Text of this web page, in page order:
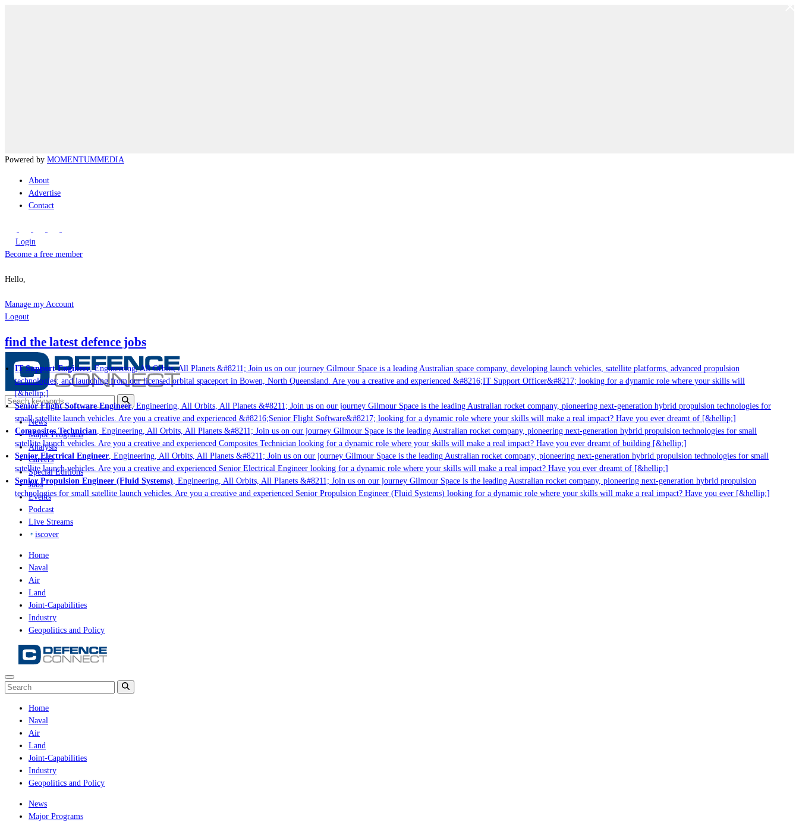
Powered by MOMENTUMMEDIA
About
Advertise
Contact
Login
Become a free member
Hello,
Manage my Account
Logout
find the latest defence jobs
IT Support Engineer, Engineering, All Orbits, All Planets &#8211; Join us on our journey Gilmour Space is a leading Australian space company, developing launch vehicles, satellite platforms, advanced propulsion
technologies; and launching from our licensed orbital spaceport in Bowen, North Queensland. Are you a creative and experienced &#8216;IT Support Officer&#8217; looking for a dynamic role where your skills will
[&hellip;]
Senior Flight Software Engineer, Engineering, All Orbits, All Planets &#8211; Join us on our journey Gilmour Space is the leading Australian rocket company, pioneering next-generation hybrid propulsion technologies for
small satellite launch vehicles. Are you a creative and experienced &#8216;Senior Flight Software&#8217; looking for a dynamic role where your skills will make a real impact? Have you ever dreamt of [&hellip;]
Composites Technician, Engineering, All Orbits, All Planets &#8211; Join us on our journey Gilmour Space is the leading Australian rocket company, pioneering next-generation hybrid propulsion technologies for small
satellite launch vehicles. Are you a creative and experienced Composites Technician looking for a dynamic role where your skills will make a real impact? Have you ever dreamt of building [&hellip;]
Senior Electrical Engineer, Engineering, All Orbits, All Planets &#8211; Join us on our journey Gilmour Space is the leading Australian rocket company, pioneering next-generation hybrid propulsion technologies for small
satellite launch vehicles. Are you a creative and experienced Senior Electrical Engineer looking for a dynamic role where your skills will make a real impact? Have you ever dreamt of [&hellip;]
Senior Propulsion Engineer (Fluid Systems), Engineering, All Orbits, All Planets &#8211; Join us on our journey Gilmour Space is the leading Australian rocket company, pioneering next-generation hybrid propulsion
technologies for small satellite launch vehicles. Are you a creative and experienced Senior Propulsion Engineer (Fluid Systems) looking for a dynamic role where your skills will make a real impact? Have you ever [&hellip;]
News
Major Programs
Analysis
Careers
Special Editions
Jobs
Events
Podcast
Live Streams
iscover
Home
Naval
Air
Land
Joint-Capabilities
Industry
Geopolitics and Policy
Home
Naval
Air
Land
Joint-Capabilities
Industry
Geopolitics and Policy
News
Major Programs